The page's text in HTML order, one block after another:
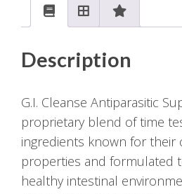
Description
G.I. Cleanse Antiparasitic
proprietary blend of time
ingredients known for their
properties and formulated
healthy intestinal